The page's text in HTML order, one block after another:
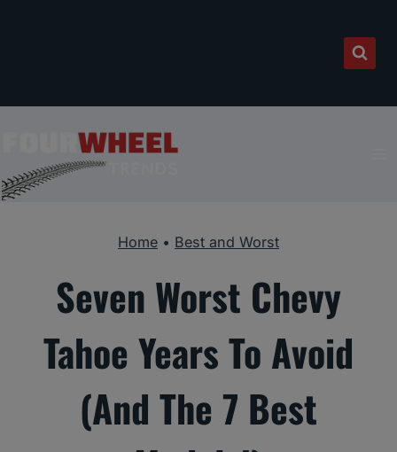
Home • Best and Worst
Seven Worst Chevy
Tahoe Years To Avoid
(And The 7 Best